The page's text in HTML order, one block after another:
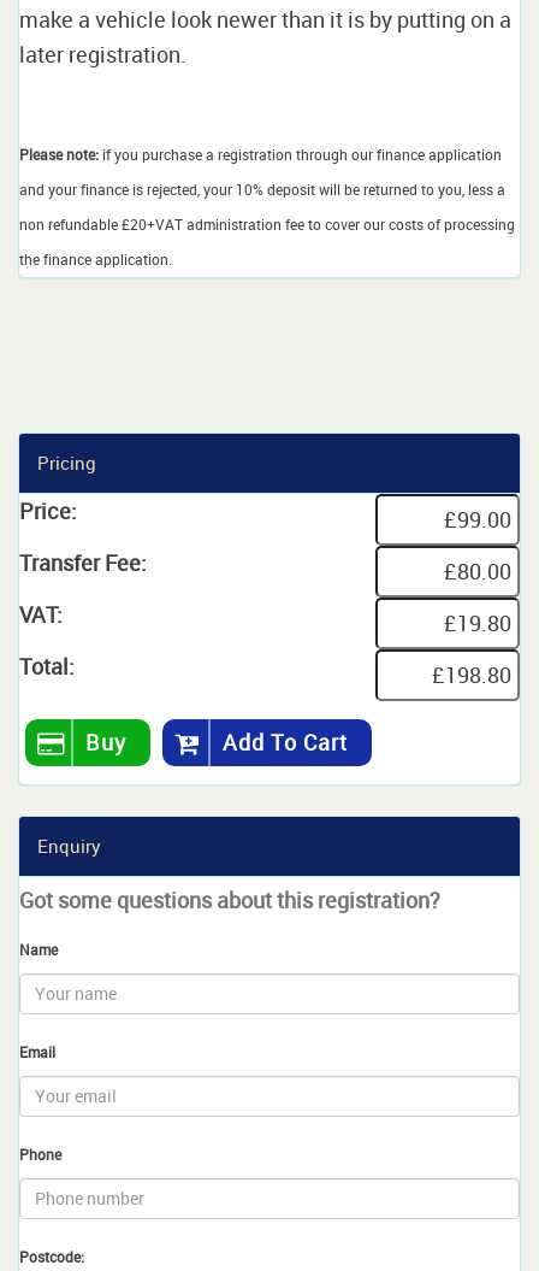
make a vehicle look newer than it is by putting on a
later registration.
Please note: if you purchase a registration through our finance application
and your finance is rejected, your 10% deposit will be returned to you, less a
non refundable £20+VAT administration fee to cover our costs of processing
the finance application.
Pricing
Price:
Transfer Fee:
VAT:
Total:
Buy Add To Cart
Enquiry
Got some questions about this registration?
Name
Email
Phone
Postcode: